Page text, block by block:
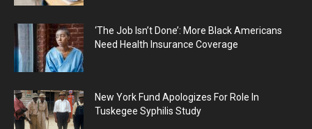
‘The Job Isn’t Done’: More Black Americans
Need Health Insurance Coverage
New York Fund Apologizes For Role In
Tuskegee Syphilis Study